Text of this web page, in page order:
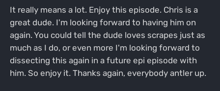
It really means a lot. Enjoy this episode. Chris is a
great dude. I'm looking forward to having him on
again. You could tell the dude loves scrapes just as
much as I do, or even more I'm looking forward to
dissecting this again in a future epi episode with
him. So enjoy it. Thanks again, everybody antler up.